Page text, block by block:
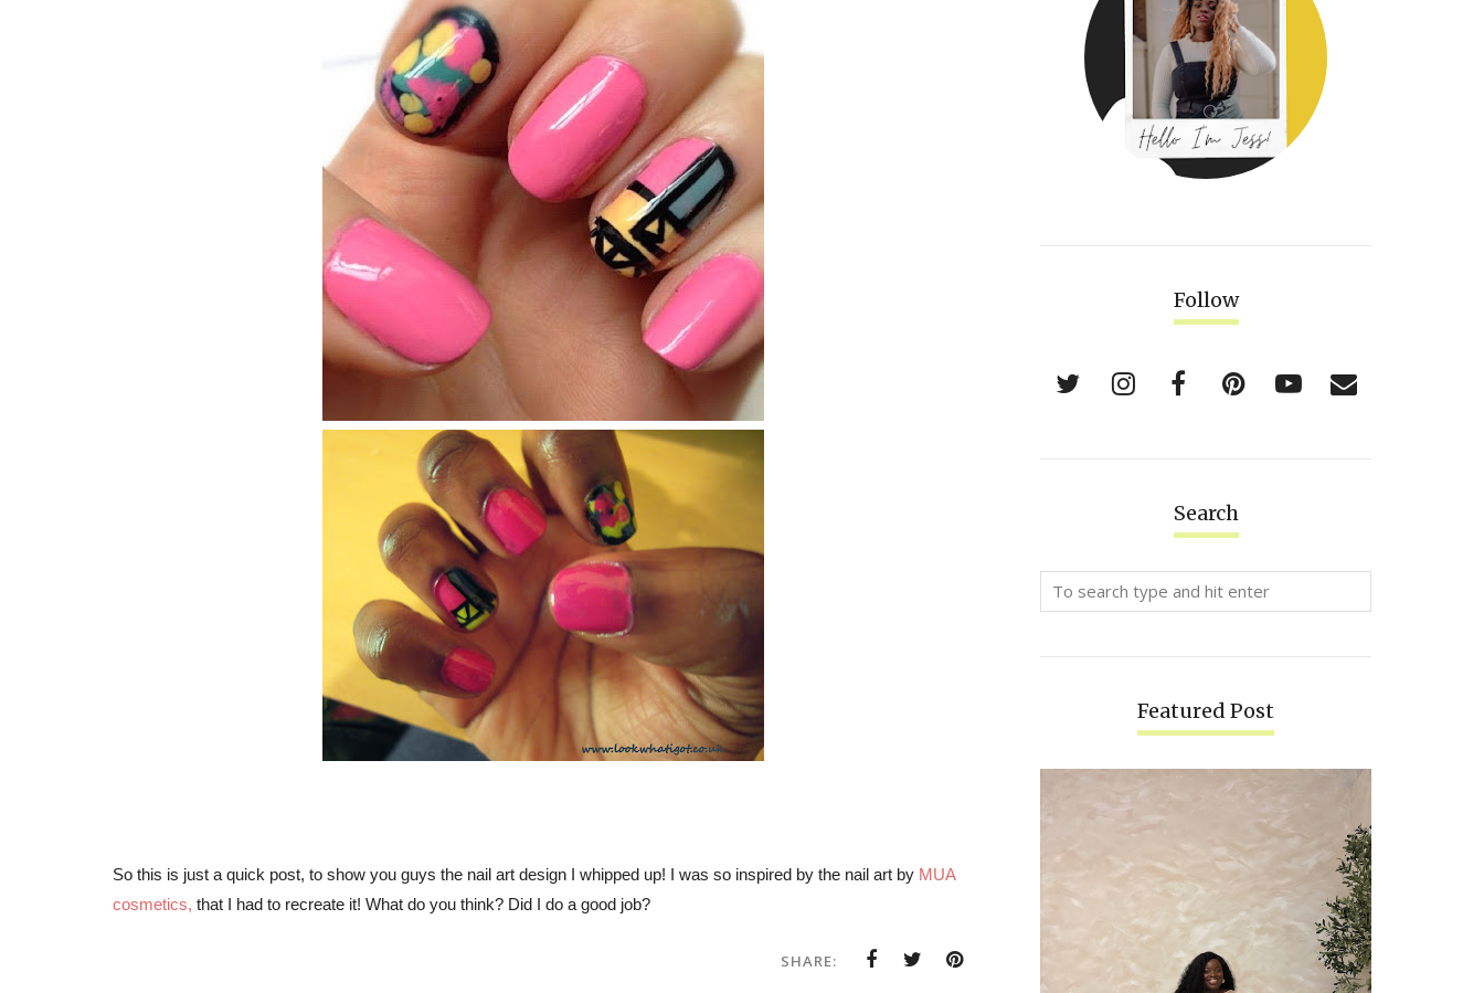
So this is just a quick post, to show you guys the nail art design I whipped up! I was so inspired by the nail art by MUA
cosmetics, that I had to recreate it! What do you think? Did I do a good job?
SHARE:
Follow
Search
Featured Post